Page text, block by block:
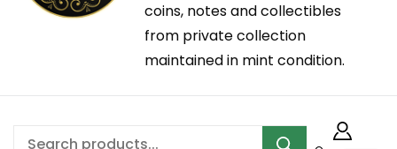
coins, notes and collectibles
from private collection
maintained in mint condition.